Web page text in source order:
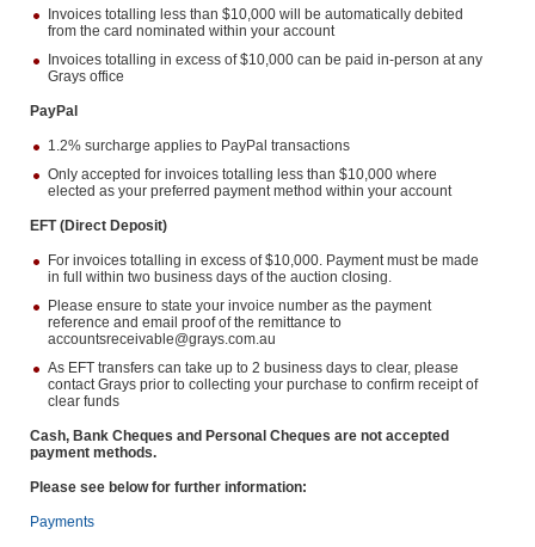
Invoices totalling less than $10,000 will be automatically debited
from the card nominated within your account
Invoices totalling in excess of $10,000 can be paid in-person at any
Grays office
PayPal
1.2% surcharge applies to PayPal transactions
Only accepted for invoices totalling less than $10,000 where
elected as your preferred payment method within your account
EFT (Direct Deposit)
For invoices totalling in excess of $10,000. Payment must be made
in full within two business days of the auction closing.
Please ensure to state your invoice number as the payment
reference and email proof of the remittance to
accountsreceivable@grays.com.au
As EFT transfers can take up to 2 business days to clear, please
contact Grays prior to collecting your purchase to confirm receipt of
clear funds
Cash, Bank Cheques and Personal Cheques are not accepted
payment methods.
Please see below for further information:
Payments